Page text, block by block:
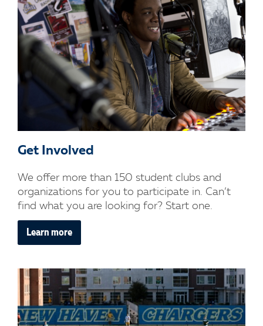
Get Involved
We offer more than 150 student clubs and
organizations for you to participate in. Can’t
find what you are looking for? Start one.
Learn more